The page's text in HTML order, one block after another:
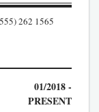
262 1565
01/2018 -
PRESENT